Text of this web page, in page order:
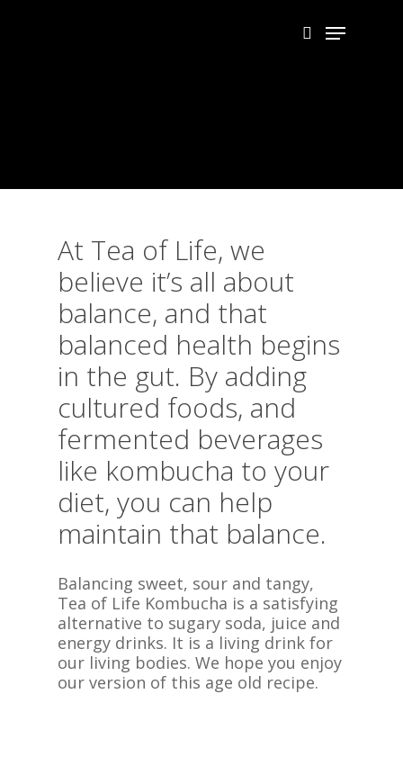
search
Menu
At Tea of Life, we
believe it’s all about
balance, and that
balanced health begins
in the gut. By adding
cultured foods, and
fermented beverages
like kombucha to your
diet, you can help
maintain that balance.
Balancing sweet, sour and tangy,
Tea of Life Kombucha is a satisfying
alternative to sugary soda, juice and
energy drinks. It is a living drink for
our living bodies. We hope you enjoy
our version of this age old recipe.